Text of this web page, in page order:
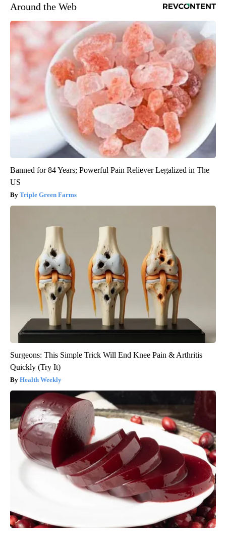
Around the Web
Banned for 84 Years; Powerful Pain Reliever Legalized in The
US
Triple Green Farms
Surgeons: This Simple Trick Will End Knee Pain & Arthritis
Quickly (Try It)
Health Weekly